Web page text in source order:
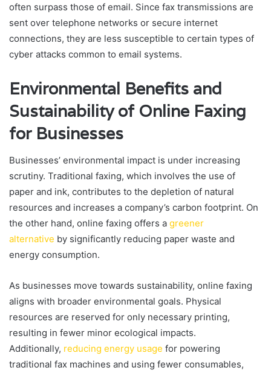
often surpass those of email. Since fax transmissions are
sent over telephone networks or secure internet
connections, they are less susceptible to certain types of
cyber attacks common to email systems.
Environmental Benefits and
Sustainability of Online Faxing
for Businesses
Businesses’ environmental impact is under increasing
scrutiny. Traditional faxing, which involves the use of
paper and ink, contributes to the depletion of natural
resources and increases a company’s carbon footprint. On
the other hand, online faxing offers a greener
alternative by significantly reducing paper waste and
energy consumption.
As businesses move towards sustainability, online faxing
aligns with broader environmental goals. Physical
resources are reserved for only necessary printing,
resulting in fewer minor ecological impacts.
Additionally, reducing energy usage for powering
traditional fax machines and using fewer consumables,